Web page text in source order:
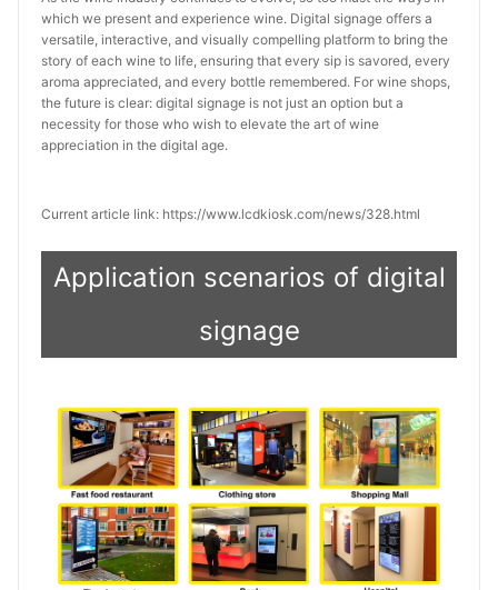
which we present and experience wine. Digital signage offers a
versatile, interactive, and visually compelling platform to bring the
story of each wine to life, ensuring that every sip is savored, every
aroma appreciated, and every bottle remembered. For wine shops,
the future is clear: digital signage is not just an option but a
necessity for those who wish to elevate the art of wine
appreciation in the digital age.
Current article link: https://www.lcdkiosk.com/news/328.html
Application scenarios of digital
signage